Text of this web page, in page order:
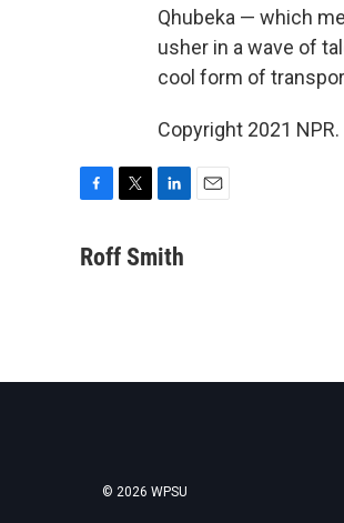
Qhubeka — which
usher in a wave of
cool form of
Copyright 2021
c
i
n
Roff Smith
© 2026 WPSU